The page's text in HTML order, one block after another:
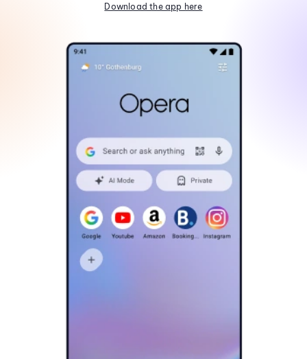
Download the app here